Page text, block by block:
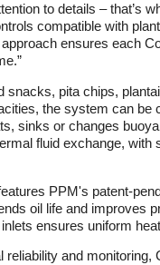
to details – that’s
compatible with
ensures each
pita chips,
the system can be
sinks or changes
fluid exchange, with
PPM's patent-
oil life and improves
ensures uniform
and